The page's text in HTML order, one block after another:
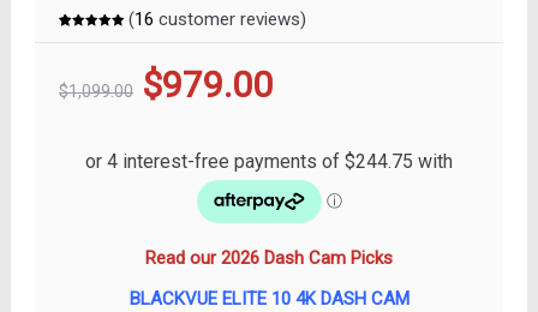
ratings
(16 customer reviews)
$1,099.00 Original
price
was:
$1,099.00.
$979.00Current
price
is:
$979.00.
Read our 2026 Dash Cam Picks
BLACKVUE ELITE 10 4K DASH CAM